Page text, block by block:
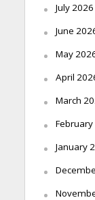
July 2026
June
May
April
March
January